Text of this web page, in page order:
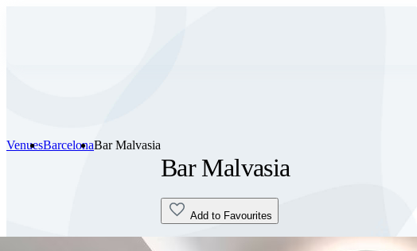
VenuesBarcelonaBar Malvasia
Bar Malvasia
Add to Favourites